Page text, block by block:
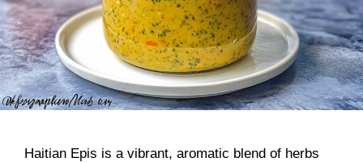
Haitian Epis is a vibrant, aromatic blend of herbs